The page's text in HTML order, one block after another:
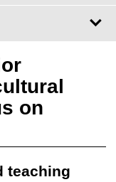
on
teaching